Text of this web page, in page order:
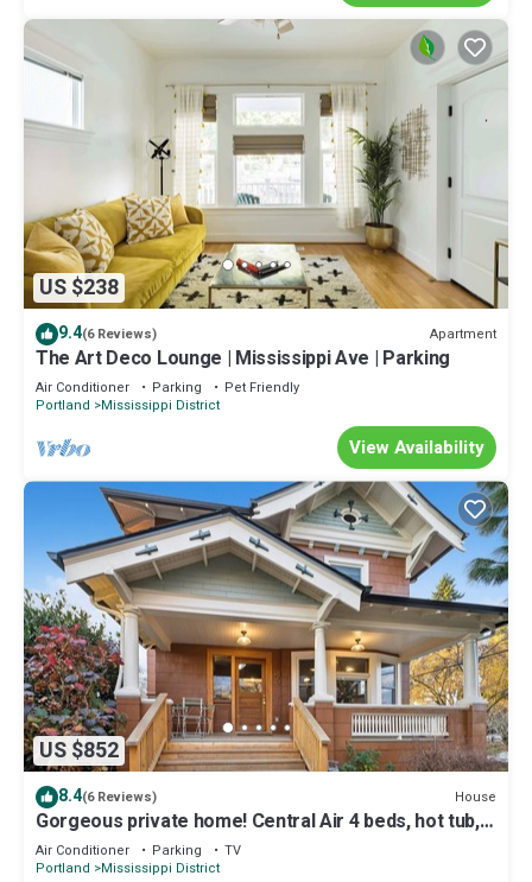
US $238
9.4(6 Reviews) Apartment
The Art Deco Lounge | Mississippi Ave | Parking
Air Conditioner Parking
Pet Friendly
Portland
Mississippi District
View Availability
US $852
8.4(6 Reviews) House
Gorgeous private home! Central Air 4 beds, hot tub,
patio, designer furnishings
Air Conditioner Parking
TV
Portland
Mississippi District